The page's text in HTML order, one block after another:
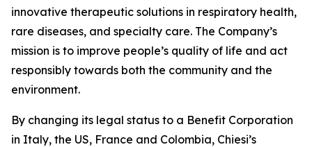
innovative therapeutic solutions in respiratory health,
rare diseases, and specialty care. The Company’s
mission is to improve people’s quality of life and act
responsibly towards both the community and the
environment.
By changing its legal status to a Benefit Corporation
in Italy, the US, France and Colombia, Chiesi’s